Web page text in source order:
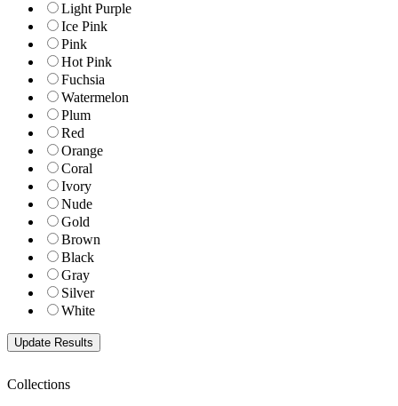
Light Purple
Ice Pink
Pink
Hot Pink
Fuchsia
Watermelon
Plum
Red
Orange
Coral
Ivory
Nude
Gold
Brown
Black
Gray
Silver
White
Collections